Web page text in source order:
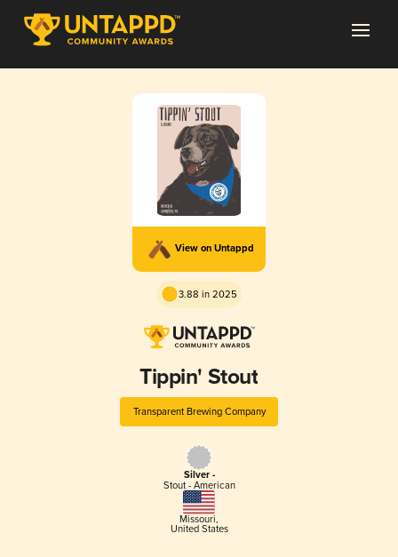
View on Untappd
3.88 in 2025
Tippin' Stout
Transparent Brewing Company
Silver -
Stout - American
Missouri,
United States